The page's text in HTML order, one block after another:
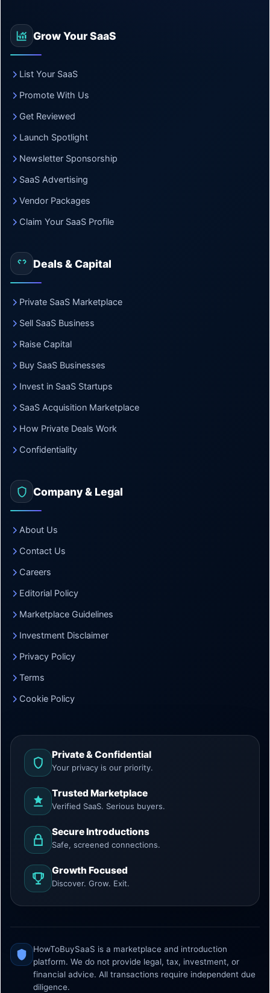
Grow Your SaaS
List Your SaaS
Promote With Us
Get Reviewed
Launch Spotlight
Newsletter Sponsorship
SaaS Advertising
Vendor Packages
Claim Your SaaS Profile
Deals & Capital
Private SaaS Marketplace
Sell SaaS Business
Raise Capital
Buy SaaS Businesses
Invest in SaaS Startups
SaaS Acquisition Marketplace
How Private Deals Work
Confidentiality
Company & Legal
About Us
Contact Us
Careers
Editorial Policy
Marketplace Guidelines
Investment Disclaimer
Privacy Policy
Terms
Cookie Policy
Private & Confidential
Your privacy is our priority.
Trusted Marketplace
Verified SaaS. Serious buyers.
Secure Introductions
Safe, screened connections.
Growth Focused
Discover. Grow. Exit.
HowToBuySaaS is a marketplace and introduction
platform. We do not provide legal, tax, investment, or
financial advice. All transactions require independent due
diligence.